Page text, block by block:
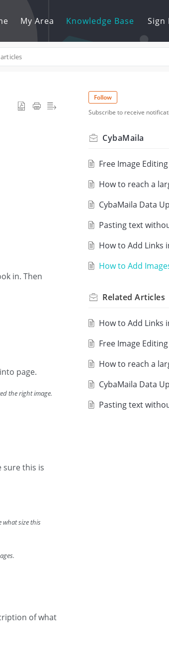
My Area Knowledge Base Sign
in. Then
page.
the right image.
sure this is
what size this
of what
Follow
Subscribe to receive
CybaMaila
Free Image
How to reach a
CybaMaila Data
Pasting text
How to Add Links
How to Add
Related Articles
How to Add Links
Free Image
How to reach a
CybaMaila Data
Pasting text